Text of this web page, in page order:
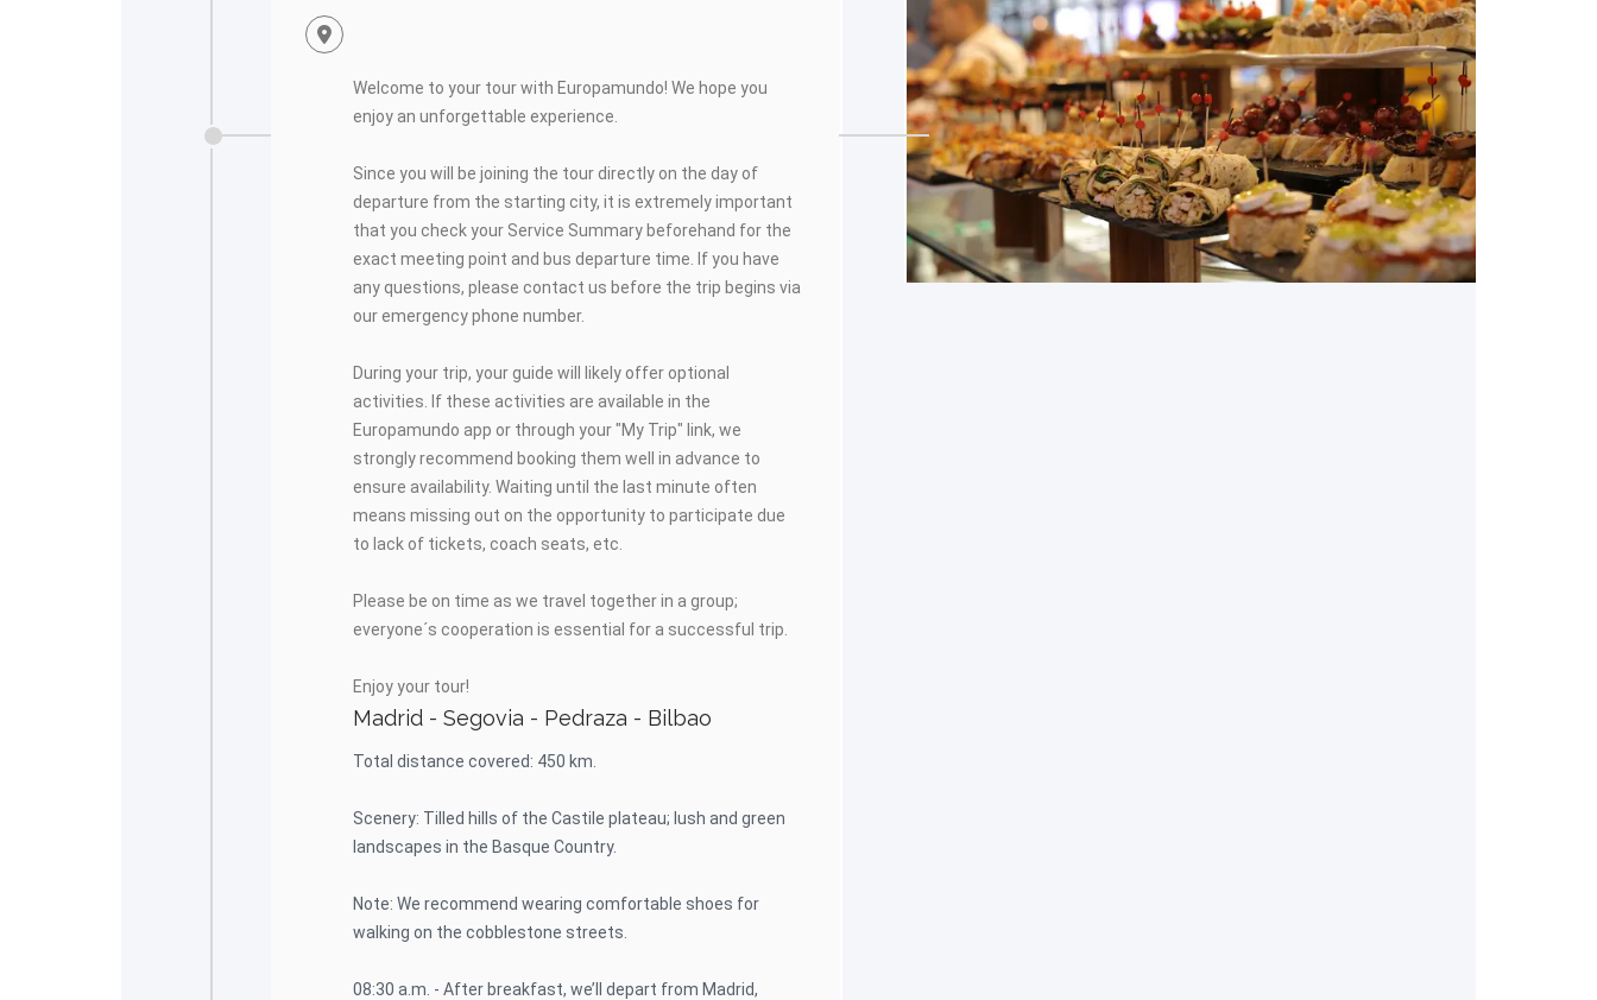
Welcome to your tour with Europamundo! We hope you
enjoy an unforgettable experience.
Since you will be joining the tour directly on the day of
departure from the starting city, it is extremely important
that you check your Service Summary beforehand for the
exact meeting point and bus departure time. If you have
any questions, please contact us before the trip begins via
our emergency phone number.
During your trip, your guide will likely offer optional
activities. If these activities are available in the
Europamundo app or through your "My Trip" link, we
strongly recommend booking them well in advance to
ensure availability. Waiting until the last minute often
means missing out on the opportunity to participate due
to lack of tickets, coach seats, etc.
Please be on time as we travel together in a group;
everyone´s cooperation is essential for a successful trip.
Enjoy your tour!
Madrid - Segovia - Pedraza - Bilbao
Total distance covered: 450 km.
Scenery: Tilled hills of the Castile plateau; lush and green
landscapes in the Basque Country.
Note: We recommend wearing comfortable shoes for
walking on the cobblestone streets.
08:30 a.m. - After breakfast, we’ll depart from Madrid,